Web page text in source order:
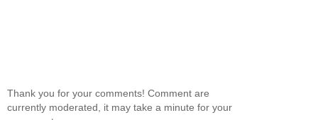
Thank you for your comments! Comment are
currently moderated, it may take a minute for your